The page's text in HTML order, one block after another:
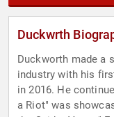
Duckwrth
Duckworth made a
industry with his
in 2016. He
a Riot" was